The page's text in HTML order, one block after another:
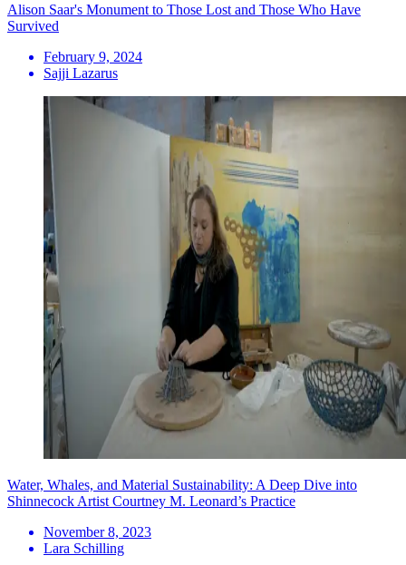
Alison Saar's Monument to Those Lost and Those Who Have
Survived
February 9, 2024
Sajji Lazarus
Water, Whales, and Material Sustainability: A Deep Dive into
Shinnecock Artist Courtney M. Leonard’s Practice
November 8, 2023
Lara Schilling